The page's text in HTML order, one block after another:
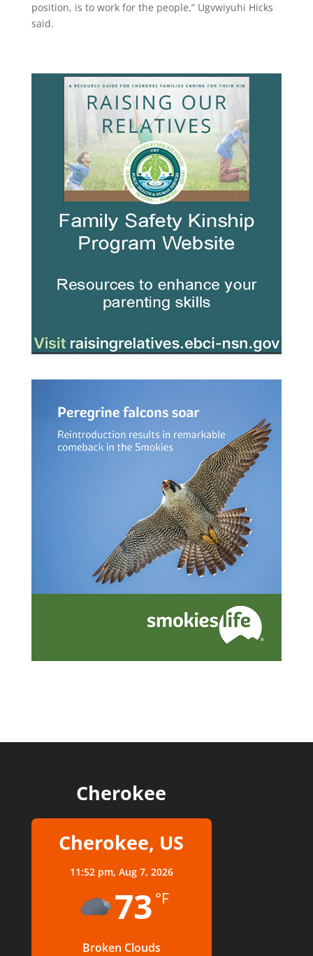
position, is to work for the people,” Ugvwiyuhi Hicks
said.
Cherokee
Cherokee, US
11:52 pm, Aug 7, 2026
73 °F
Broken Clouds